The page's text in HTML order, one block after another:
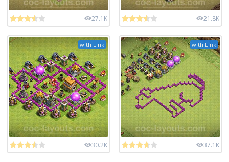
27.1K 21.8K
with Link
30.2K
with Link
37.1K